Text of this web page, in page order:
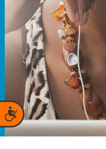
Accessibility